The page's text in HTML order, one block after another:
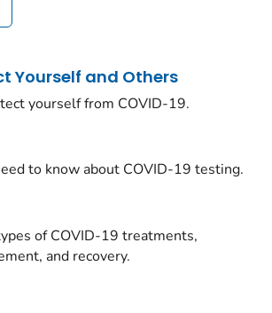
Yourself and Others
yourself from COVID-19.
to know about COVID-19 testing.
of COVID-19 treatments,
and recovery.